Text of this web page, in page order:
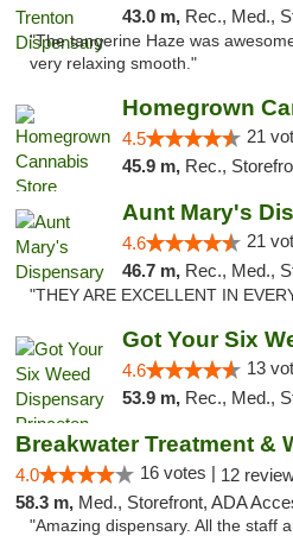
43.0 m, Rec., Med.,
"The tangerine Haze was
very relaxing smooth."
Homegrown
4.5 21
45.9 m, Rec.,
Aunt Mary's
4.6 21
46.7 m, Rec., Med.,
"THEY ARE EXCELLENT IN
4.6 13
53.9 m, Rec., Med.,
Breakwater Treatment &
4.0 16 votes | 12
58.3 m, Med., Storefront, ADA
"Amazing dispensary. All the staff